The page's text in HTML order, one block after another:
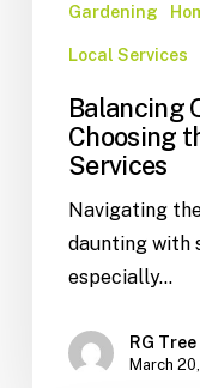
Gardening
Local Services
Balancing
Choosing
Services
Navigating
daunting with
especially…
RG Tree
March